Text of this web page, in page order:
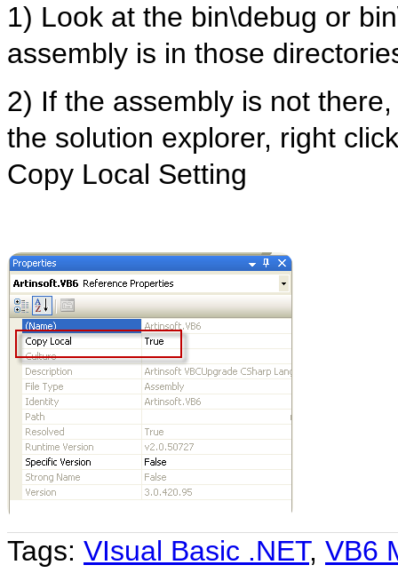
1) Look at the bin\debug or
assembly is in those
2) If the assembly is not
the solution explorer, right
Copy Local Setting
Tags: VIsual Basic .NET, VB6